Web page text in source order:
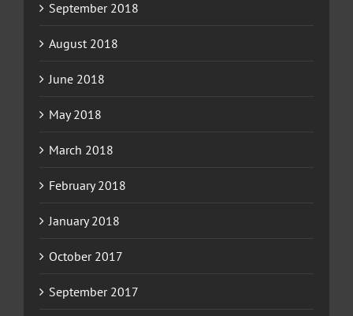
September 2018
August 2018
June 2018
May 2018
March 2018
February 2018
January 2018
October 2017
September 2017